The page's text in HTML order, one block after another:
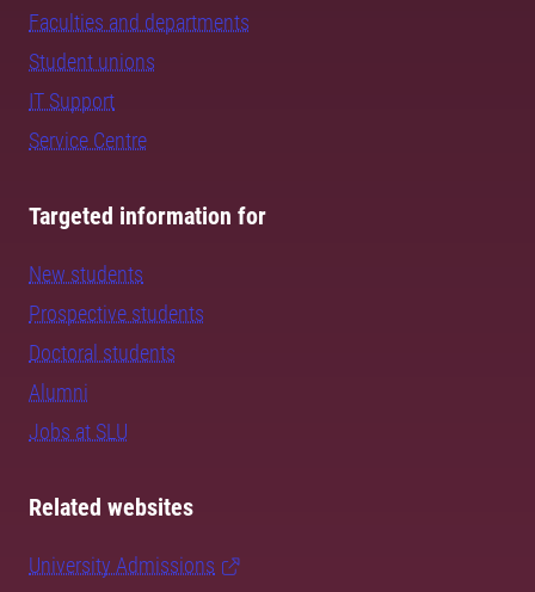
Faculties and departments
Student unions
IT Support
Service Centre
Targeted information for
New students
Prospective students
Doctoral students
Alumni
Jobs at SLU
Related websites
University Admissions